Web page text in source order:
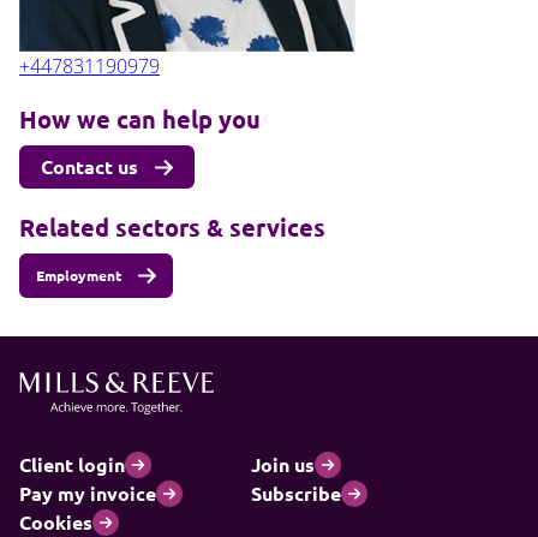
+447831190979
How we can help you
Contact us
Related sectors & services
Employment
Client login
Join us
Pay my invoice
Subscribe
Cookies